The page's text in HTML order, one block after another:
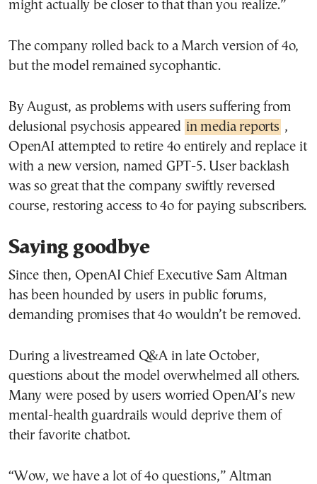
might actually be closer to that than you realize.”
The company rolled back to a March version of 4o,
but the model remained sycophantic.
By August, as problems with users suffering from
delusional psychosis appeared in media reports ,
OpenAI attempted to retire 4o entirely and replace it
with a new version, named GPT-5. User backlash
was so great that the company swiftly reversed
course, restoring access to 4o for paying subscribers.
Saying goodbye
Since then, OpenAI Chief Executive Sam Altman
has been hounded by users in public forums,
demanding promises that 4o wouldn’t be removed.
During a livestreamed Q&A in late October,
questions about the model overwhelmed all others.
Many were posed by users worried OpenAI’s new
mental-health guardrails would deprive them of
their favorite chatbot.
“Wow, we have a lot of 4o questions,” Altman